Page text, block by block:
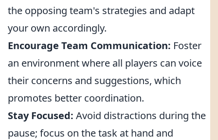
the opposing team's strategies and adapt
your own accordingly.
Encourage Team Communication: Foster
an environment where all players can voice
their concerns and suggestions, which
promotes better coordination.
Stay Focused: Avoid distractions during the
pause; focus on the task at hand and